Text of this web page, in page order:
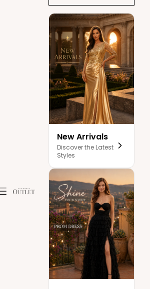
The Dress Outlet
Navigation menu
New Arrivals
Discover the Latest
Styles